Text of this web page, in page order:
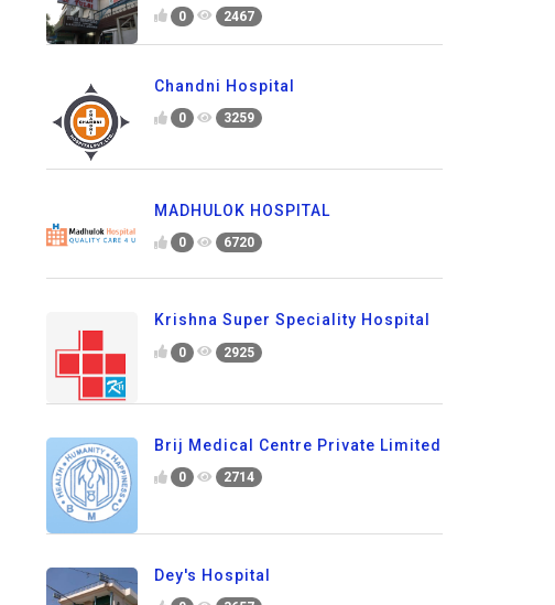
0 2467
Chandni Hospital
0 3259
MADHULOK HOSPITAL
0 6720
Krishna Super Speciality Hospital
0 2925
Brij Medical Centre Private Limited
0 2714
Dey's Hospital